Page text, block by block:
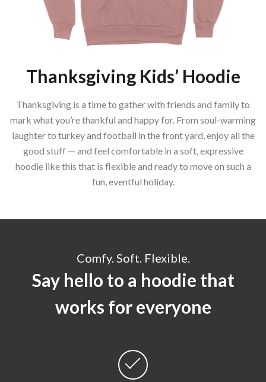
Thanksgiving Kids’ Hoodie
Thanksgiving is a time to gather with friends and family to
mark what you’re thankful and happy for. From soul-warming
laughter to turkey and football in the front yard, enjoy all the
good stuff — and feel comfortable in a soft, expressive
hoodie like this that is flexible and ready to move on such a
fun, eventful holiday.
Comfy. Soft. Flexible.
Say hello to a hoodie that
works for everyone